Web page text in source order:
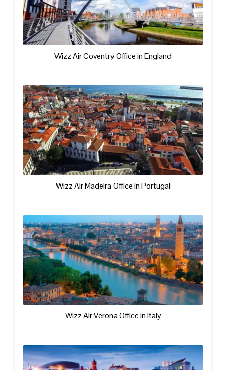
Wizz Air Coventry Office in England
Wizz Air Madeira Office in Portugal
Wizz Air Verona Office in Italy